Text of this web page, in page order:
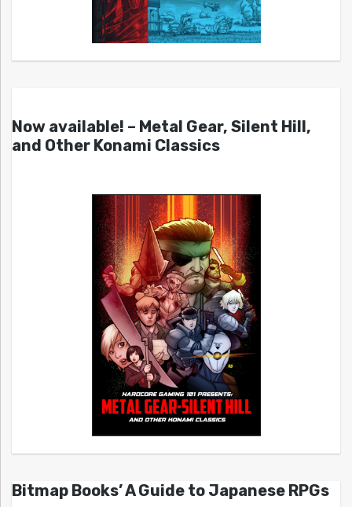
Now available! – Metal Gear, Silent Hill,
and Other Konami Classics
Bitmap Books’ A Guide to Japanese RPGs